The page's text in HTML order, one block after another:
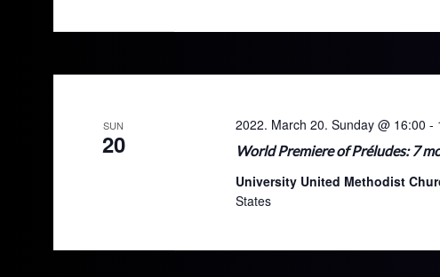
SUN
20 World Premiere of Préludes: 7
2022. March 20. Sunday @ 16:00 -
University United Methodist
States